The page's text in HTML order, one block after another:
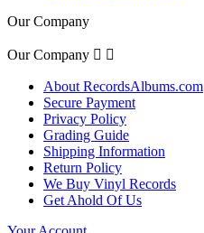
Our Company
Our Company  
About RecordsAlbums.com
Secure Payment
Privacy Policy
Grading Guide
Shipping Information
Return Policy
We Buy Vinyl Records
Get Ahold Of Us